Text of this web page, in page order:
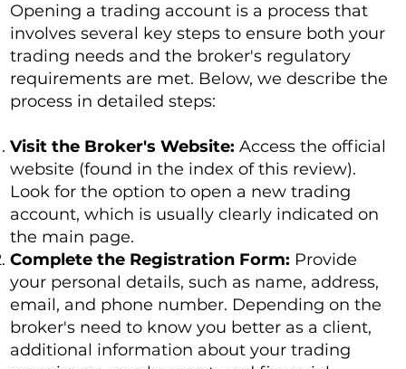
Opening a trading account is a process that
involves several key steps to ensure both your
trading needs and the broker's regulatory
requirements are met. Below, we describe the
process in detailed steps:
Visit the Broker's Website:Access the official
website (found in the index of this review).
Look for the option to open a new trading
account, which is usually clearly indicated on
the main page.
Complete the Registration Form: Provide
your personal details, such as name, address,
email, and phone number. Depending on the
broker's need to know you better as a client,
additional information about your trading